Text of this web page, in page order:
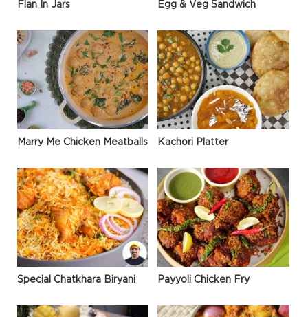
Flan In Jars Egg & Veg Sandwich
Marry Me Chicken Meatballs Kachori Platter
Special Chatkhara Biryani Payyoli Chicken Fry